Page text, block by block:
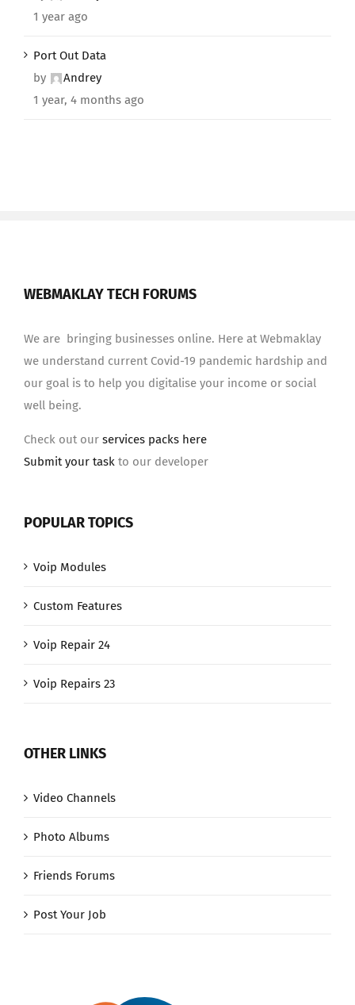
1 year ago
Port Out Data
by
Andrey
1 year, 4 months ago
WEBMAKLAY TECH FORUMS
We are bringing businesses online. Here at Webmaklay
we understand current Covid-19 pandemic hardship and
our goal is to help you digitalise your income or social
well being.
Check out our services packs here
Submit your task to our developer
POPULAR TOPICS
Voip Modules
Custom Features
Voip Repair 24
Voip Repairs 23
OTHER LINKS
Video Channels
Photo Albums
Friends Forums
Post Your Job